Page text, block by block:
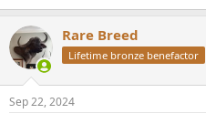
Rare Breed
Lifetime bronze benefactor
Sep 22, 2024